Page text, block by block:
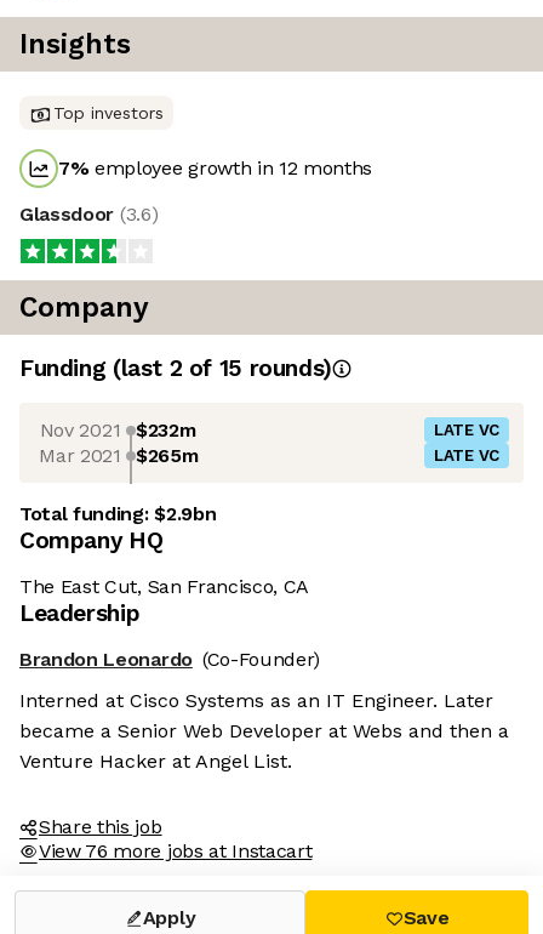
Insights
Top investors
7%employee growth in 12 months
Glassdoor (3.6)
Company
Funding (last 2 of 15 rounds)
Nov 2021 $232m LATE VC
Mar 2021 $265m LATE VC
Total funding:$2.9bn
Company HQ
The East Cut, San Francisco, CA
Leadership
Brandon Leonardo (Co-Founder)
Interned at Cisco Systems as an IT Engineer. Later
became a Senior Web Developer at Webs and then a
Venture Hacker at Angel List.
Share this job
View 76 more jobs at Instacart
Apply Save